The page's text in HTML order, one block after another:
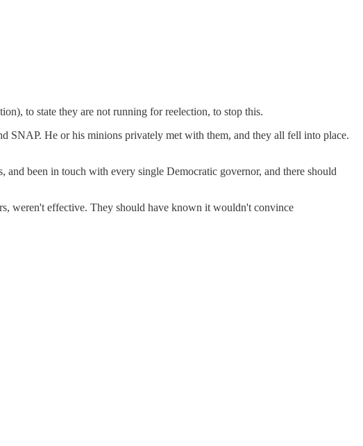
to state they are not running for reelection, to stop this.
SNAP. He or his minions privately met with them, and they all fell into place.
and been in touch with every single Democratic governor, and there should
weren't effective. They should have known it wouldn't convince